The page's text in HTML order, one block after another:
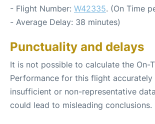
- Flight Number: W42335. (On Time
- Average Delay: 38 minutes)
Punctuality and delays
It is not possible to calculate the On-
Performance for this flight accurately
insufficient or non-representative
could lead to misleading conclusions.